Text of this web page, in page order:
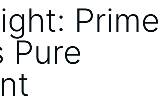
Prime
Pure